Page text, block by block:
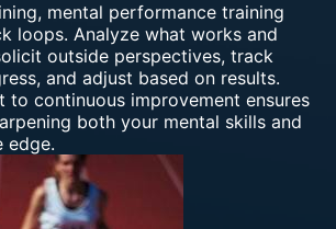
mental performance training
loops. Analyze what works and
outside perspectives, track
and adjust based on results.
to continuous improvement ensures
both your mental skills and
edge.